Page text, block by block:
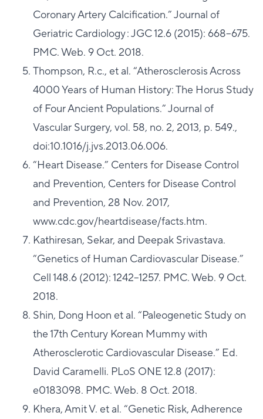
Coronary Artery Calcification.” Journal of
Geriatric Cardiology : JGC 12.6 (2015): 668–675.
PMC. Web. 9 Oct. 2018.
Thompson, R.c., et al. “Atherosclerosis Across
4000 Years of Human History: The Horus Study
of Four Ancient Populations.” Journal of
Vascular Surgery, vol. 58, no. 2, 2013, p. 549.,
doi:10.1016/j.jvs.2013.06.006.
“Heart Disease.” Centers for Disease Control
and Prevention, Centers for Disease Control
and Prevention, 28 Nov. 2017,
www.cdc.gov/heartdisease/facts.htm.
Kathiresan, Sekar, and Deepak Srivastava.
“Genetics of Human Cardiovascular Disease.”
Cell 148.6 (2012): 1242–1257. PMC. Web. 9 Oct.
2018.
Shin, Dong Hoon et al. “Paleogenetic Study on
the 17th Century Korean Mummy with
Atherosclerotic Cardiovascular Disease.” Ed.
David Caramelli. PLoS ONE 12.8 (2017):
e0183098. PMC. Web. 8 Oct. 2018.
Khera, Amit V. et al. “Genetic Risk, Adherence